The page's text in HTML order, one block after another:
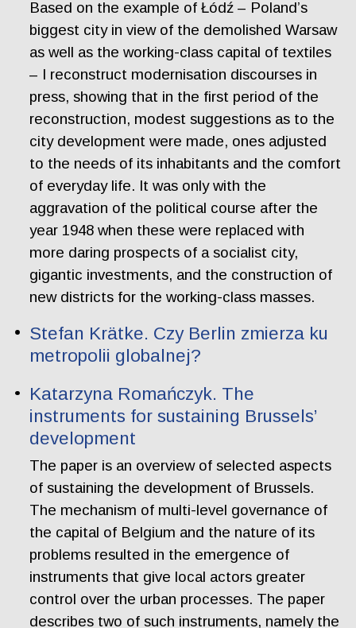
Based on the example of Łódź – Poland’s
biggest city in view of the demolished Warsaw
as well as the working-class capital of textiles
– I reconstruct modernisation discourses in
press, showing that in the first period of the
reconstruction, modest suggestions as to the
city development were made, ones adjusted
to the needs of its inhabitants and the comfort
of everyday life. It was only with the
aggravation of the political course after the
year 1948 when these were replaced with
more daring prospects of a socialist city,
gigantic investments, and the construction of
new districts for the working-class masses.
Stefan Krätke. Czy Berlin zmierza ku
metropolii globalnej?
Katarzyna Romańczyk. The
instruments for sustaining Brussels’
development
The paper is an overview of selected aspects
of sustaining the development of Brussels.
The mechanism of multi-level governance of
the capital of Belgium and the nature of its
problems resulted in the emergence of
instruments that give local actors greater
control over the urban processes. The paper
describes two of such instruments, namely the